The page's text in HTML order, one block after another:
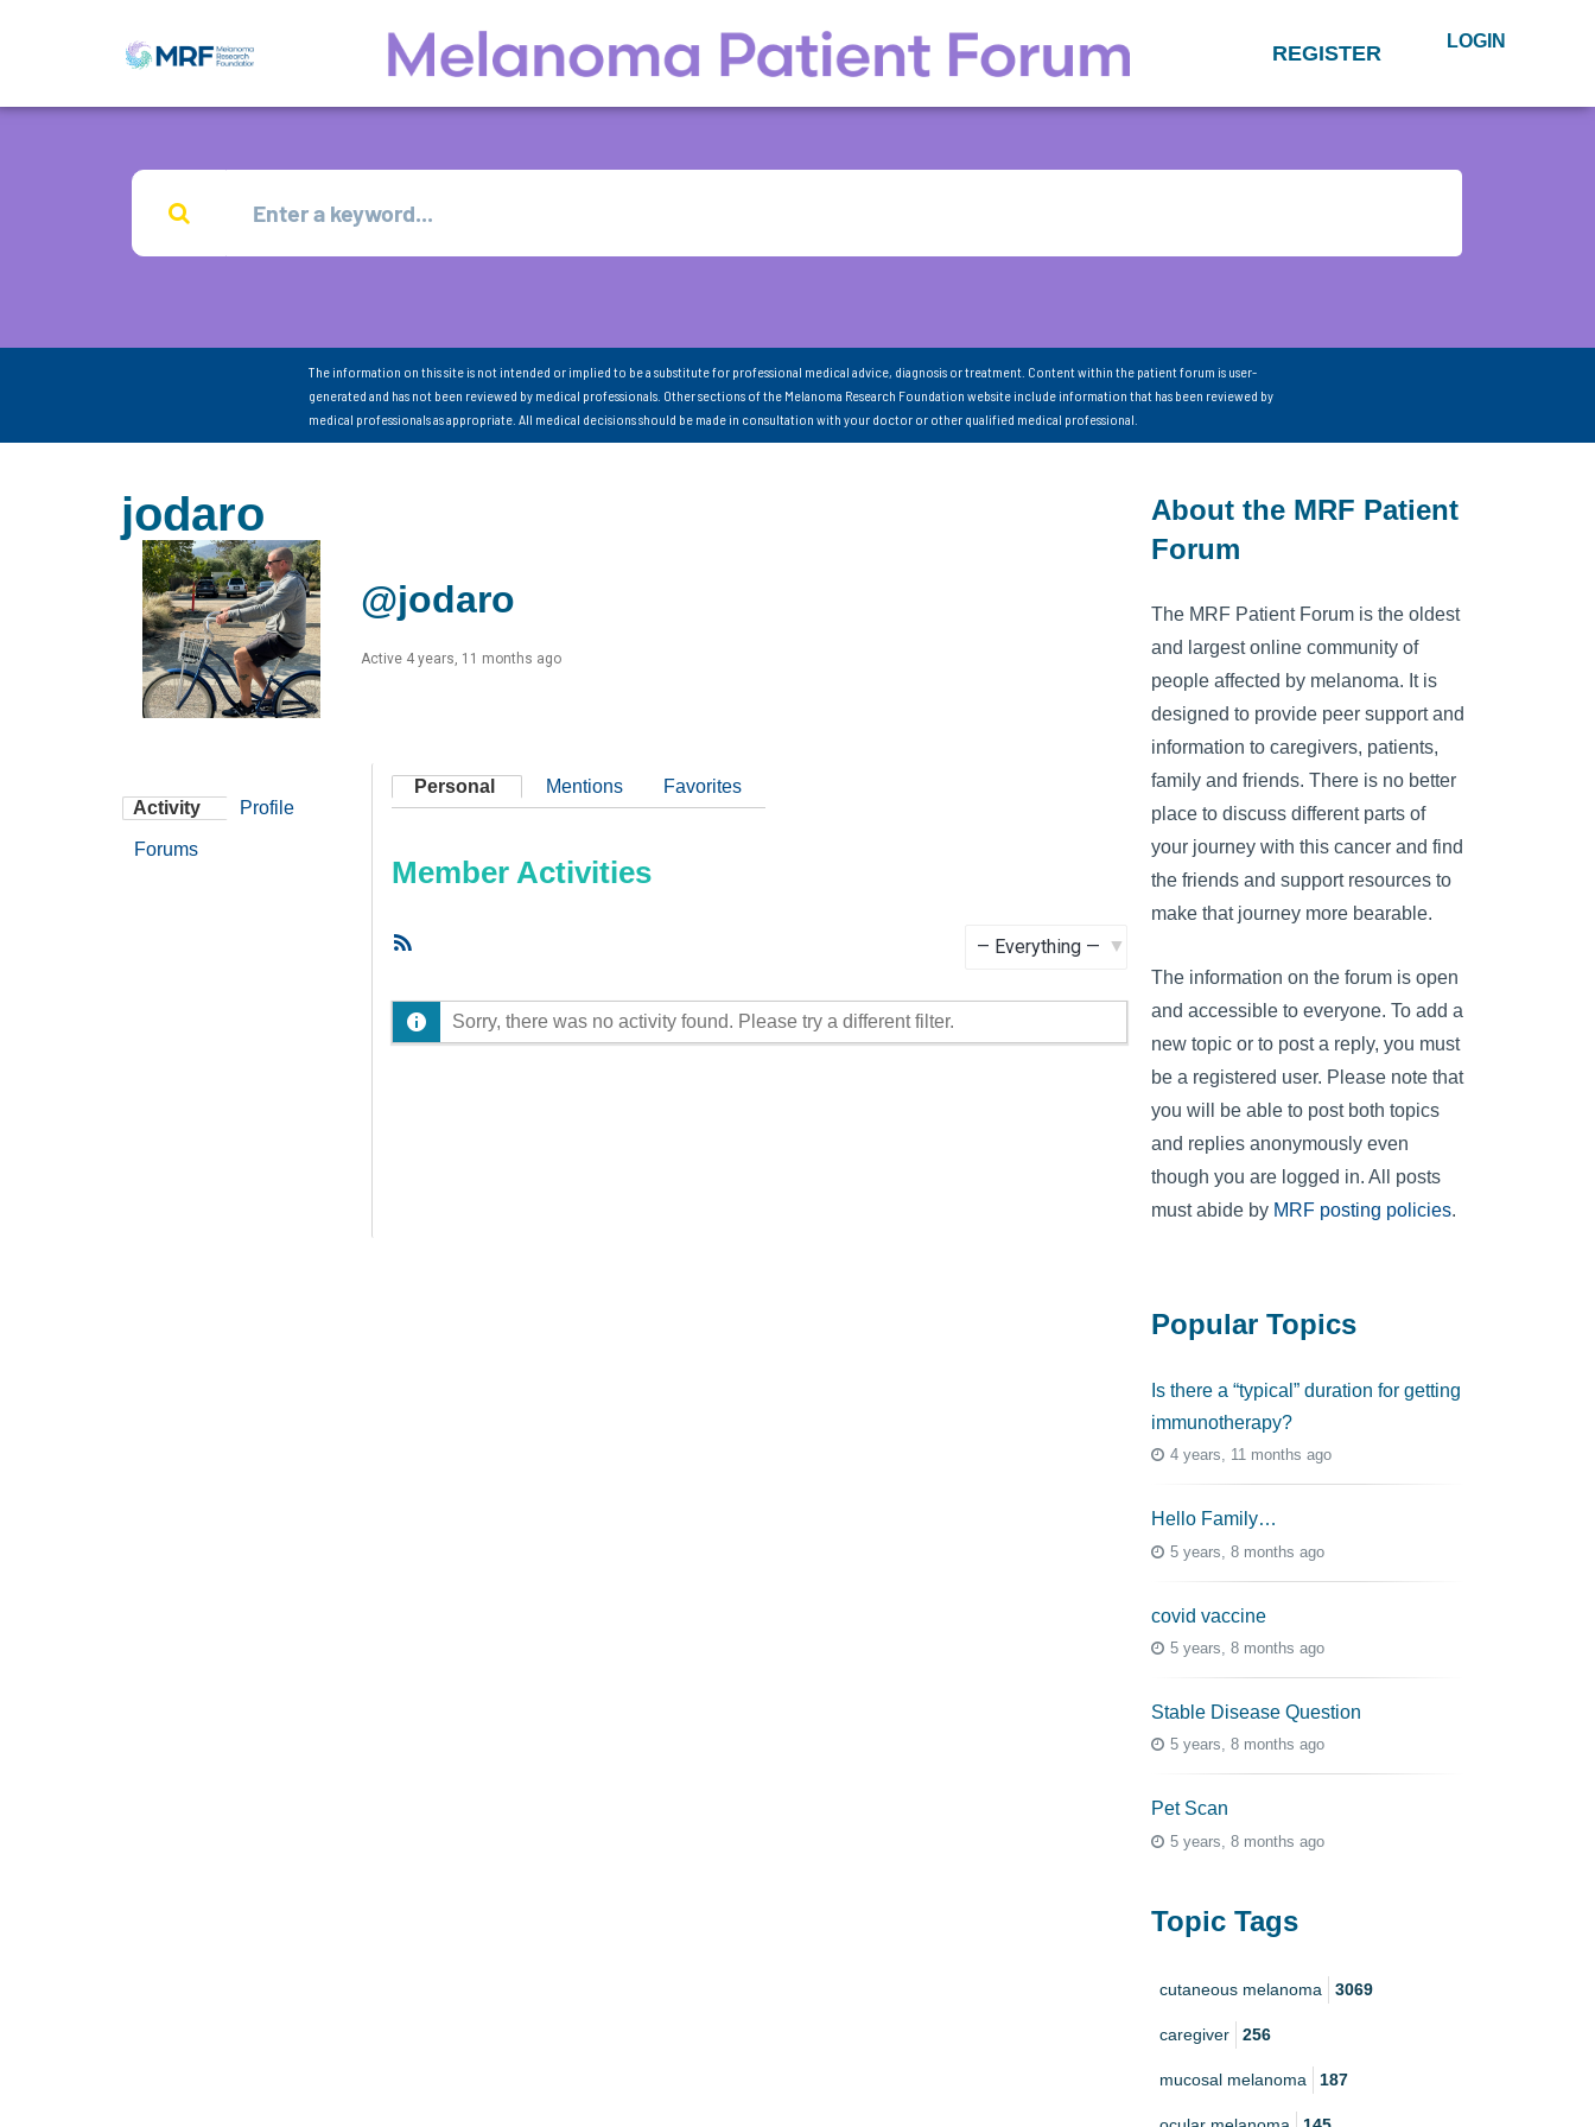
REGISTER LOGIN
The information on this site is not intended or implied to be a substitute for professional medical advice, diagnosis or treatment. Content within the patient forum is user-
generated and has not been reviewed by medical professionals. Other sections of the Melanoma Research Foundation website include information that has been reviewed by
medical professionals as appropriate. All medical decisions should be made in consultation with your doctor or other qualified medical professional.
jodaro
@jodaro
Active 4 years, 11 months ago
Activity Profile
Forums
Personal Mentions Favorites
Member Activities
Sorry, there was no activity found. Please try a different filter.
About the MRF Patient
Forum
The MRF Patient Forum is the oldest
and largest online community of
people affected by melanoma. It is
designed to provide peer support and
information to caregivers, patients,
family and friends. There is no better
place to discuss different parts of
your journey with this cancer and find
the friends and support resources to
make that journey more bearable.
The information on the forum is open
and accessible to everyone. To add a
new topic or to post a reply, you must
be a registered user. Please note that
you will be able to post both topics
and replies anonymously even
though you are logged in. All posts
must abide by MRF posting policies.
Popular Topics
Is there a “typical” duration for getting
immunotherapy?
4 years, 11 months ago
Hello Family…
5 years, 8 months ago
covid vaccine
5 years, 8 months ago
Stable Disease Question
5 years, 8 months ago
Pet Scan
5 years, 8 months ago
Topic Tags
cutaneous melanoma 3069
caregiver 256
mucosal melanoma 187